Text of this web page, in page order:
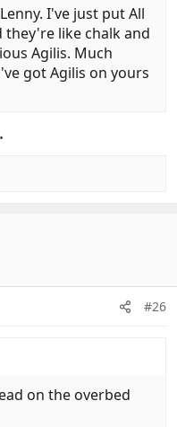
I've just put All
they're like chalk and
Agilis. Much
got Agilis on yours
#26
on the overbed